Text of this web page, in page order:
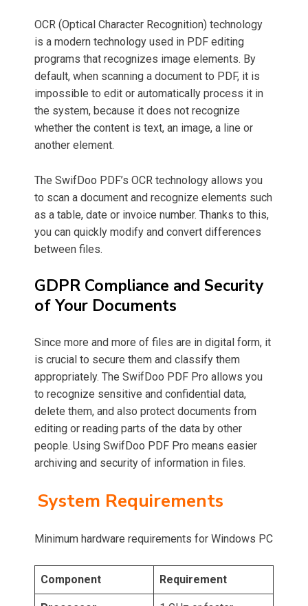
OCR (Optical Character Recognition) technology
is a modern technology used in PDF editing
programs that recognizes image elements. By
default, when scanning a document to PDF, it is
impossible to edit or automatically process it in
the system, because it does not recognize
whether the content is text, an image, a line or
another element.
The SwifDoo PDF’s OCR technology allows you
to scan a document and recognize elements such
as a table, date or invoice number. Thanks to this,
you can quickly modify and convert differences
between files.
GDPR Compliance and Security
of Your Documents
Since more and more of files are in digital form, it
is crucial to secure them and classify them
appropriately. The SwifDoo PDF Pro allows you
to recognize sensitive and confidential data,
delete them, and also protect documents from
editing or reading parts of the data by other
people. Using SwifDoo PDF Pro means easier
archiving and security of information in files.
System Requirements
Minimum hardware requirements for Windows PC
Component Requirement